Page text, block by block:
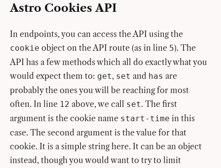
Astro Cookies API
In endpoints, you can access the API using the
cookie object on the API route (as in line 5). The
API has a few methods which all do exactly what you
would expect them to: get, set and has are
probably the ones you will be reaching for most
often. In line 12 above, we call set. The first
argument is the cookie name start-time in this
case. The second argument is the value for that
cookie. It is a simple string here. It can be an object
instead, though you would want to try to limit